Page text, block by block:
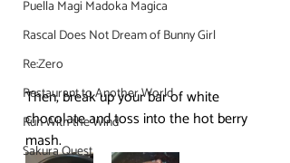
Puella Magi Madoka Magica
Rascal Does Not Dream of Bunny Girl
Re:Zero
Restaurant to Another World
Run With the Wind
Sakura Quest
Then, break up your bar of white
chocolate and toss into the hot berry
mash.